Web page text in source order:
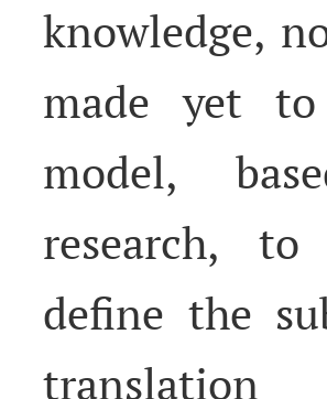
knowledge,
made yet
model,
research,
define the
translation